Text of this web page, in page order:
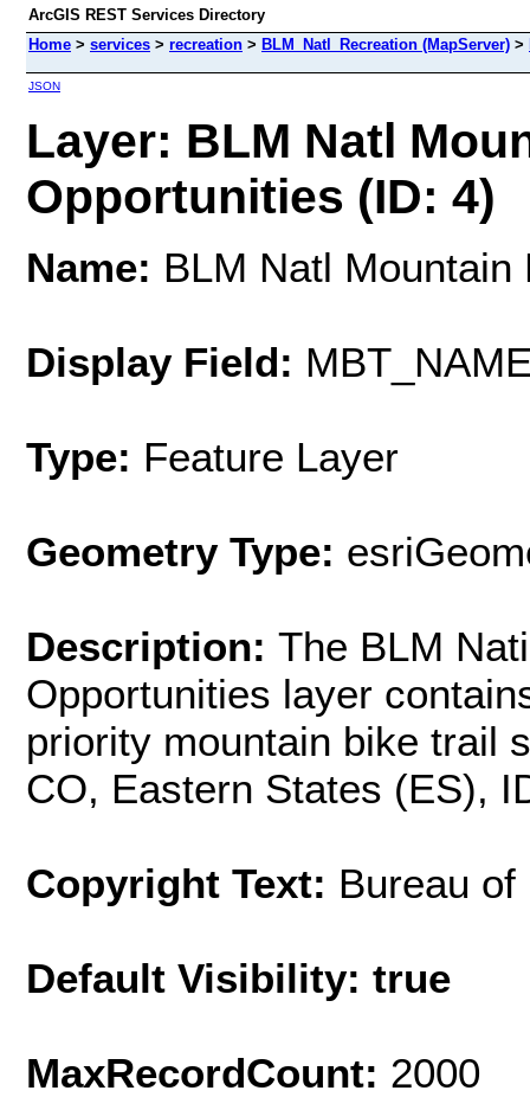
ArcGIS REST Services Directory
Home > services > recreation > BLM_Natl_Recreation (MapServer) >
JSON
Layer: BLM Natl
Opportunities (ID: 4)
Name: BLM Natl
Display Field:
Type: Feature Layer
Geometry Type:
Description: The BLM
Opportunities layer
priority mountain bike trail
CO, Eastern States (ES),
Copyright Text: Bureau of
Default Visibility: true
MaxRecordCount: 2000